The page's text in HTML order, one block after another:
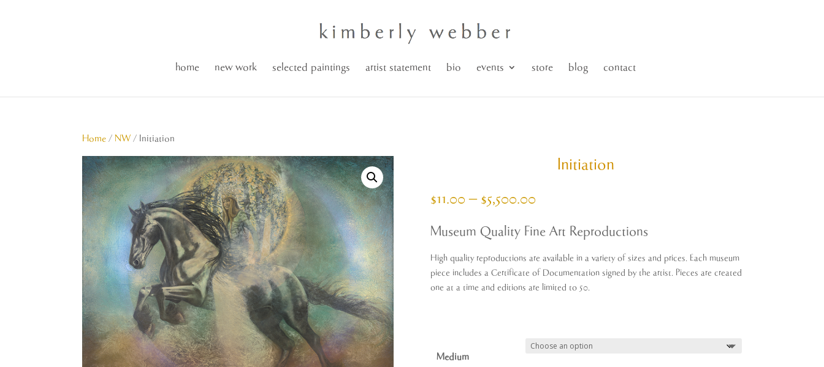
home new work selected paintings artist statement bio events store blog contact
Home /NW / Initiation
Initiation
$11.00 – $5,500.00Price
$11.00
$5,500.00
Museum Quality Fine Art Reproductions
High quality reproductions are available in a variety of sizes and prices. Each museum
piece includes a Certificate of Documentation signed by the artist. Pieces are created
one at a time and editions are limited to 50.
Medium